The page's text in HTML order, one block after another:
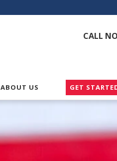
CALL
ABOUT US GET